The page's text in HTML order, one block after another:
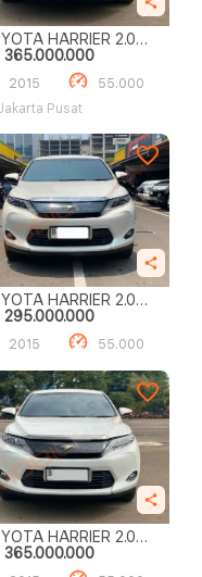
HARRIER 2.0
365.000.000
2015
55.000
Pusat
HARRIER 2.0
295.000.000
2015 55.000
HARRIER 2.0
365.000.000